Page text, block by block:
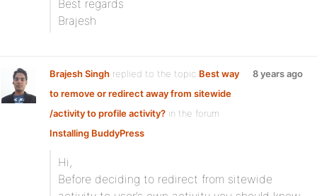
Best regards
Brajesh
Brajesh Singh replied to the topic Best way
to remove or redirect away from sitewide
/activity to profile activity? in the forum
Installing BuddyPress
8 years ago
Hi,
Before deciding to redirect from sitewide